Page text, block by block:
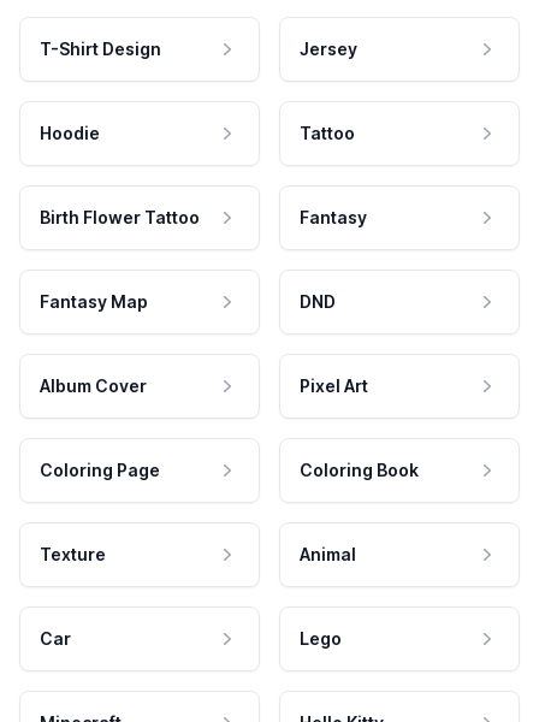
T-Shirt Design Jersey
Hoodie Tattoo
Birth Flower Tattoo Fantasy
Fantasy Map DND
Album Cover Pixel Art
Coloring Page Coloring Book
Texture Animal
Car Lego